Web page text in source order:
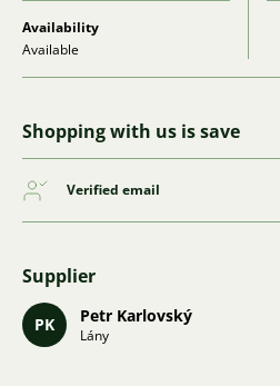
Availability
Available
Shopping with us is save
Verified email
Supplier
PK Petr Karlovský
Lány